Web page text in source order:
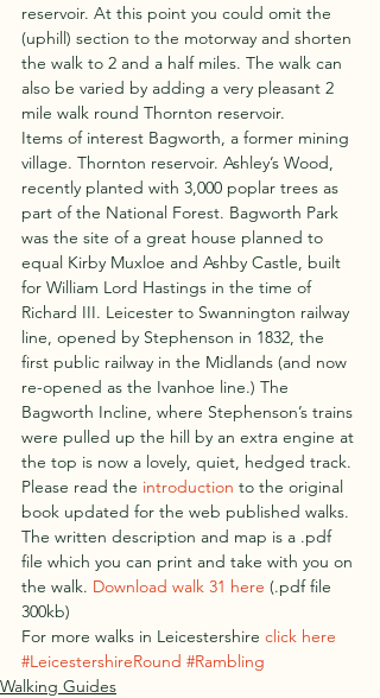
reservoir. At this point you could omit the
(uphill) section to the motorway and shorten
the walk to 2 and a half miles. The walk can
also be varied by adding a very pleasant 2
mile walk round Thornton reservoir.
Items of interest Bagworth, a former mining
village. Thornton reservoir. Ashley’s Wood,
recently planted with 3,000 poplar trees as
part of the National Forest. Bagworth Park
was the site of a great house planned to
equal Kirby Muxloe and Ashby Castle, built
for William Lord Hastings in the time of
Richard III. Leicester to Swannington railway
line, opened by Stephenson in 1832, the
first public railway in the Midlands (and now
re-opened as the Ivanhoe line.) The
Bagworth Incline, where Stephenson’s trains
were pulled up the hill by an extra engine at
the top is now a lovely, quiet, hedged track.
Please read the introduction to the original
book updated for the web published walks.
The written description and map is a .pdf
file which you can print and take with you on
the walk. Download walk 31 here (.pdf file
300kb)
For more walks in Leicestershire click here
#LeicestershireRound #Rambling
Walking Guides